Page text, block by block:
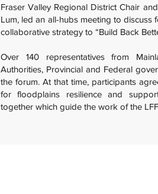
Fraser Valley Regional District Chair
Lum, led an all-hubs meeting to
collaborative strategy to “Build Back
Over 140 representatives from
Authorities, Provincial and Federal
the forum. At that time, participants
for floodplains resilience and
together which guide the work of the